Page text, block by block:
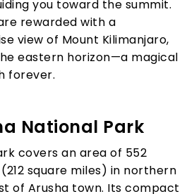
you toward the summit.
rewarded with a
view of Mount Kilimanjaro,
eastern horizon—a magical
forever.
National Park
covers an area of 552
square miles) in northern
of Arusha town. Its compact